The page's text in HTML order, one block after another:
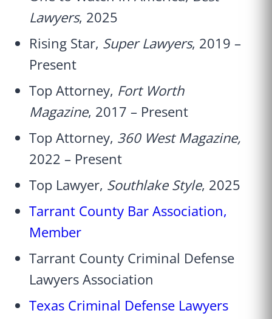
Lawyers, 2025
Rising Star, Super Lawyers, 2019 –
Present
Top Attorney, Fort Worth
Magazine, 2017 – Present
Top Attorney, 360 West Magazine,
2022 – Present
Top Lawyer, Southlake Style, 2025
Tarrant County Bar Association,
Member
Tarrant County Criminal Defense
Lawyers Association
Texas Criminal Defense Lawyers